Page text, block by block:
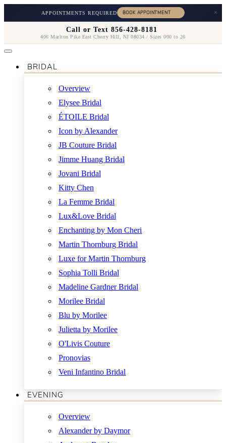
APPOINTMENTS REQUIRED ×
Call or Text 856-428-8181
406 Marlton Pike East Cherry Hill, NJ 08034 / Sizes 000 to 26
BRIDAL
Overview
Elysee Bridal
ÉTOILE Bridal
Icon by Alexander
JB Couture Bridal
Jimme Huang Bridal
Jovani Bridal
Kitty Chen
La Femme Bridal
Lux&Love Bridal
Enchanting by Mon Cheri
Martin Thornburg Bridal
Luxe for Martin Thornburg
Sophia Tolli Bridal
Madeline Gardner Bridal
Morilee Bridal
Blu by Morilee
Julietta by Morilee
O'Livis Couture
Pronovias
Veni Infantino Bridal
EVENING
Overview
Alexander by Daymor